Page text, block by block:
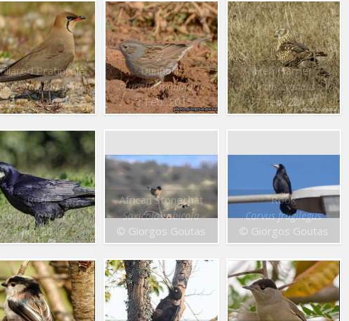
Pratincole
pratincola
25 Apr. 2015
Dunnock
Prunella modularis
13 Feb. 2015
Hen Harrier
Circus cyaneus
7 Feb. 2015
Rook
Corvus frugilegus
5 Jan. 2015
African Stonechat
Saxicola rubicola
© Giorgos Goutas
Rook
Corvus frugilegus
© Giorgos Goutas